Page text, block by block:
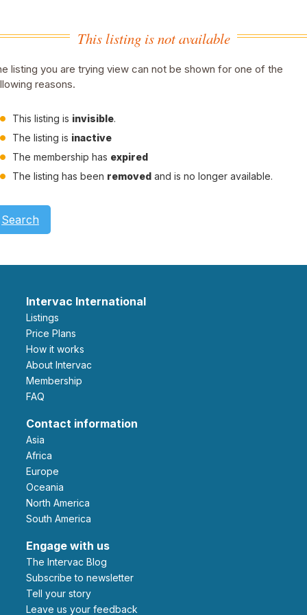
This listing is not available
listing you are trying view can not be shown for one of the
reasons.
This listing is invisible.
The listing is inactive
The membership has expired
The listing has been removed and is no longer available.
Search
Intervac International
Listings
Price Plans
How it works
About Intervac
Membership
FAQ
Contact information
Asia
Africa
Europe
Oceania
North America
South America
Engage with us
The Intervac Blog
Subscribe to newsletter
Tell your story
leave us your feedback